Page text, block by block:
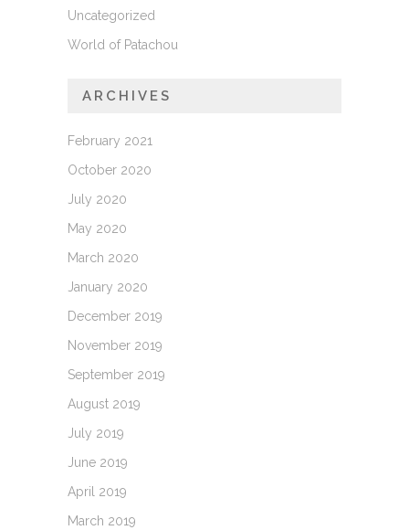
Uncategorized
World of Patachou
ARCHIVES
February 2021
October 2020
July 2020
May 2020
March 2020
January 2020
December 2019
November 2019
September 2019
August 2019
July 2019
June 2019
April 2019
March 2019